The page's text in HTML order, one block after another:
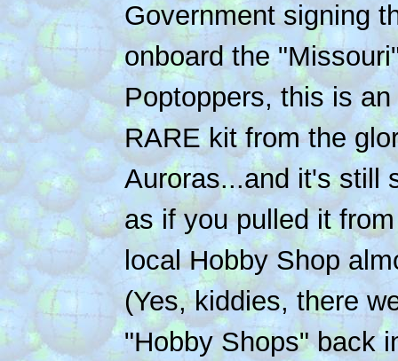
Government signing
onboard the
Poptoppers, this is
RARE kit from the
Auroras...and it's still
as if you pulled it
local Hobby Shop
(Yes, kiddies, there
"Hobby Shops" back